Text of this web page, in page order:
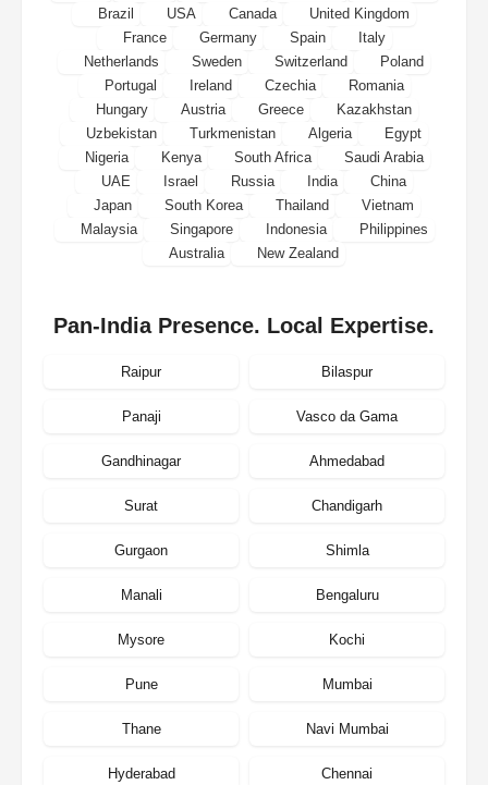
Brazil
USA Canada
United Kingdom
France
Germany Spain
Italy
Netherlands
Sweden Switzerland
Poland
Portugal
Ireland Czechia
Romania
Hungary
Austria Greece
Kazakhstan
Uzbekistan
Turkmenistan Algeria
Egypt
Nigeria
Kenya South Africa
Saudi Arabia
UAE
Israel Russia India
China
Japan
South Korea Thailand
Vietnam
Malaysia
Singapore Indonesia
Philippines
Australia
New Zealand
Pan-India Presence. Local Expertise.
Raipur Bilaspur
Panaji Vasco da Gama
Gandhinagar Ahmedabad
Surat Chandigarh
Gurgaon Shimla
Manali Bengaluru
Mysore Kochi
Pune Mumbai
Thane Navi Mumbai
Hyderabad Chennai